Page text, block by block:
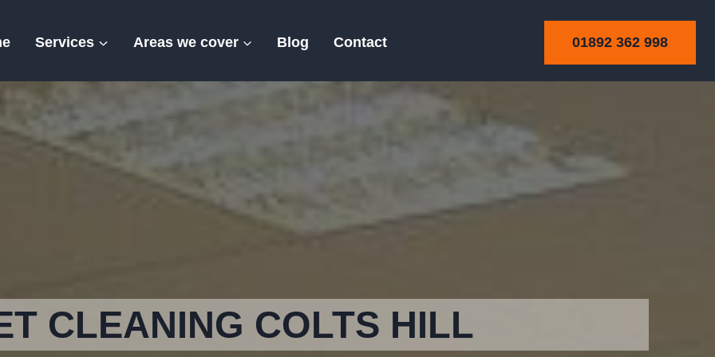
Services Areas we cover Blog Contact 01892 362 998
Colts Hill
CLEANING COLTS HILL